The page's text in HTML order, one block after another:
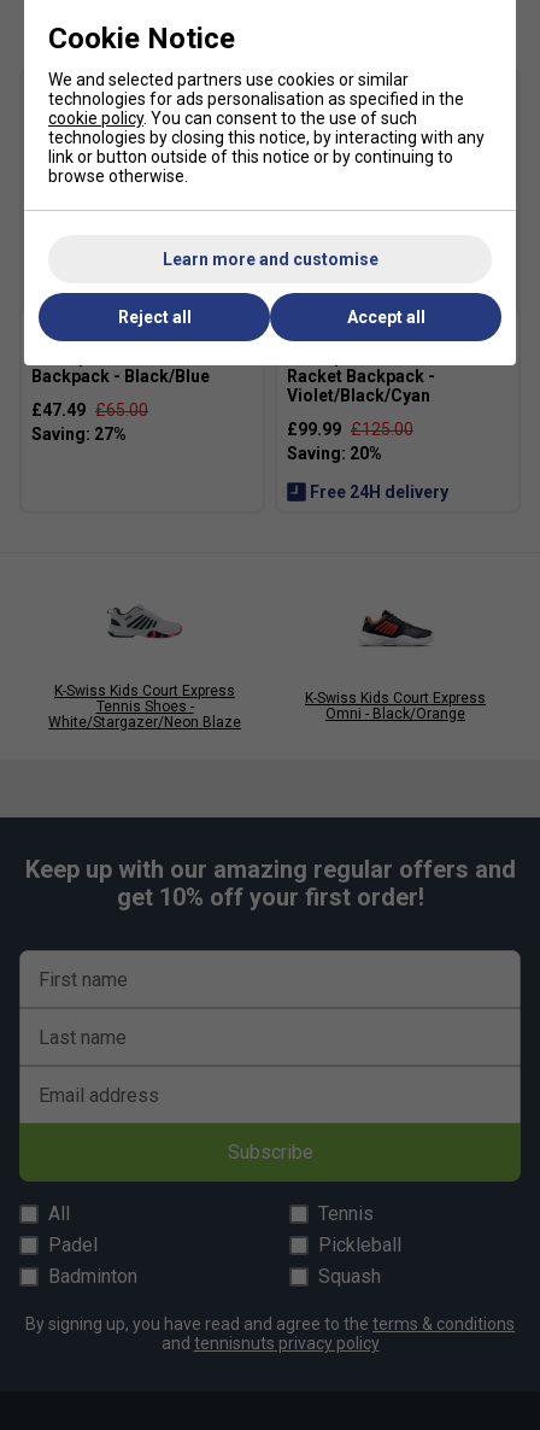
Backpack - Black/Blue
£47.49 £65.00
Racket Backpack -
Violet/Black/Cyan
£99.99 £125.00
Free 24H delivery
K-Swiss Kids Court Express
Tennis Shoes -
White/Stargazer/Neon Blaze
K-Swiss Kids Court Express
Omni - Black/Orange
Keep up with our amazing regular offers and
get 10% off your first order!
First name
Last name
Email address
Subscribe
All
Tennis
Padel
Pickleball
Badminton
Squash
By signing up, you have read and agree to the terms & conditions
and tennisnuts privacy policy
Cookie Notice
We and selected partners use cookies or similar
technologies for ads personalisation as specified in the
cookie policy. You can consent to the use of such
technologies by closing this notice, by interacting with any
link or button outside of this notice or by continuing to
browse otherwise.
Learn more and customise
Reject all Accept all